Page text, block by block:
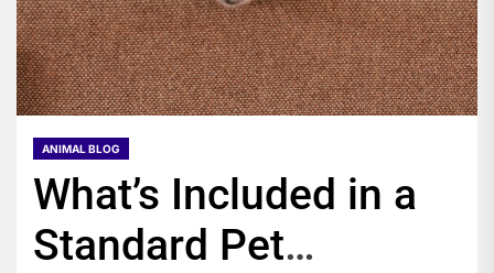
ANIMAL BLOG
What’s Included in a
Standard Pet